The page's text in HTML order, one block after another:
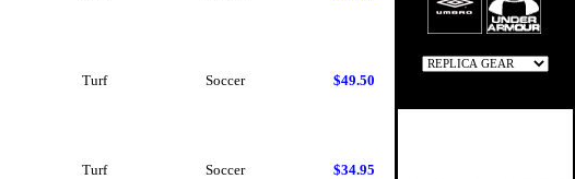
Turf Soccer $49.50
Turf Soccer $34.95